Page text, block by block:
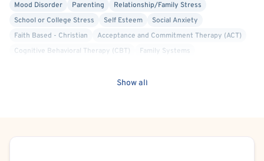
Mood Disorder
Parenting
Relationship/Family Stress
School or College Stress
Self Esteem
Social Anxiety
Faith Based - Christian
Acceptance and Commitment Therapy (ACT)
Cognitive Behavioral Therapy (CBT)
Family Systems
Conduct or Impulse Control Problems
Financial Stress
Show all